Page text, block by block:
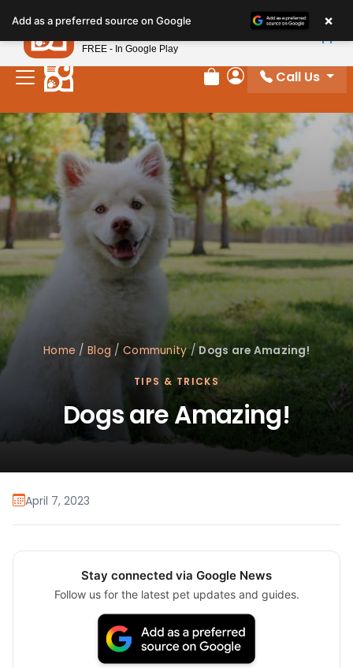
Review Order
My Account
Call Us
Home /Blog / Community/ Dogs are Amazing!
TIPS & TRICKS
Dogs are Amazing!
April 7, 2023
Stay connected via Google News
Follow us for the latest pet updates and guides.
Add as a preferred source on Google ×
Petland
FREE - In Google Play